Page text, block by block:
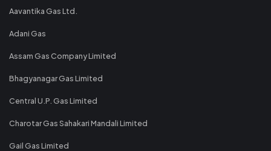
Aavantika Gas Ltd.
Adani Gas
Assam Gas Company Limited
Bhagyanagar Gas Limited
Central U.P. Gas Limited
Charotar Gas Sahakari Mandali Limited
Gail Gas Limited